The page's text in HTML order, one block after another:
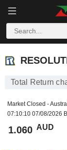
RESOLUTE
Total Return
Market Closed -
07:10:10 07/08/2026
1.060 AUD